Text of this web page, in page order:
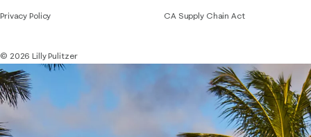
Privacy Policy CA Supply Chain Act
© 2026 Lilly Pulitzer